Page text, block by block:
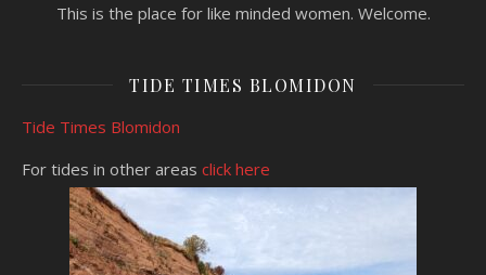
This is the place for like minded women. Welcome.
TIDE TIMES BLOMIDON
Tide Times Blomidon
For tides in other areas click here